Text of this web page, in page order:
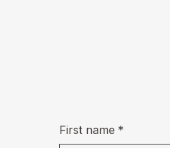
First name *